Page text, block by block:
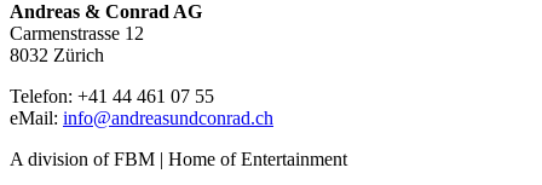
Andreas & Conrad AG
Carmenstrasse 12
8032 Zürich
Telefon: +41 44 461 07 55
eMail: info@andreasundconrad.ch
A division of FBM | Home of Entertainment